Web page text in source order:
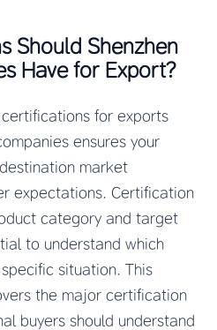
Should Shenzhen
Have for Export?
for exports
ensures your
market
expectations. Certification
category and target
to understand which
situation. This
the major certification
buyers should understand